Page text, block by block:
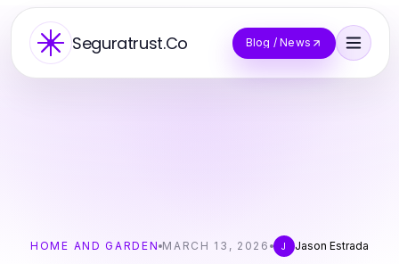
Seguratrust.Co Blog / News
HOME AND GARDEN MARCH 13, 2026 J Jason Estrada